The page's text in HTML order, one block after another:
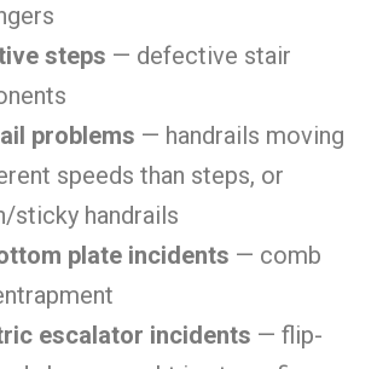
steps — defective stair
problems — handrails moving
speeds than steps, or
sticky handrails
plate incidents — comb
escalator incidents — flip-